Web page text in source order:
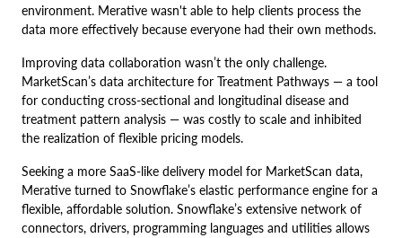
environment. Merative wasn't able to help clients process the
data more effectively because everyone had their own methods.
Improving data collaboration wasn’t the only challenge.
MarketScan’s data architecture for Treatment Pathways — a tool
for conducting cross-sectional and longitudinal disease and
treatment pattern analysis — was costly to scale and inhibited
the realization of flexible pricing models.
Seeking a more SaaS-like delivery model for MarketScan data,
Merative turned to Snowflake’s elastic performance engine for a
flexible, affordable solution. Snowflake’s extensive network of
connectors, drivers, programming languages and utilities allows